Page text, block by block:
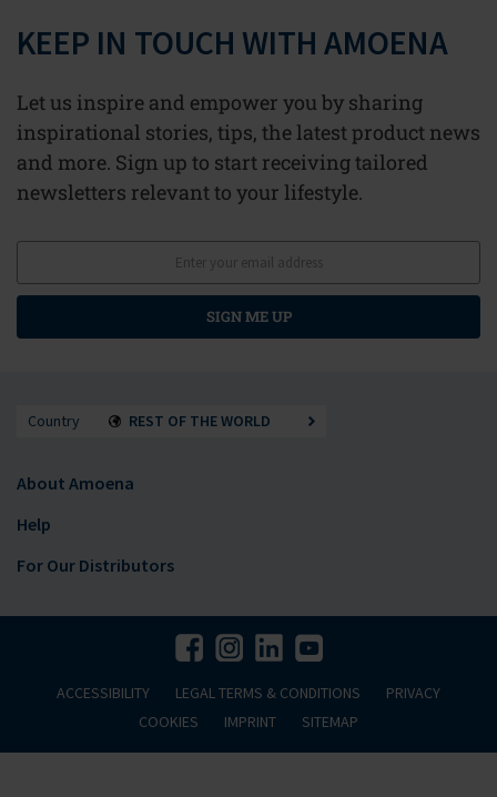
KEEP IN TOUCH WITH AMOENA
Let us inspire and empower you by sharing
inspirational stories, tips, the latest product news
and more. Sign up to start receiving tailored
newsletters relevant to your lifestyle.
SIGN ME UP
Country REST OF THE WORLD
About Amoena
Help
For Our Distributors
ACCESSIBILITY LEGAL TERMS & CONDITIONS
PRIVACY
COOKIES
IMPRINT SITEMAP